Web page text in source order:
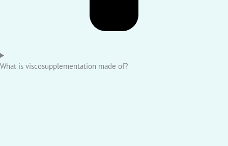
What is viscosupplementation made of?